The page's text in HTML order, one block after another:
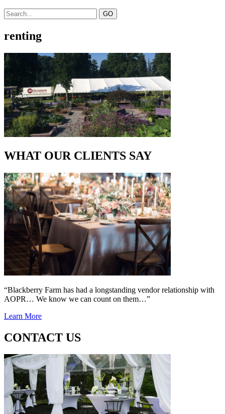
renting
WHAT OUR CLIENTS SAY
“Blackberry Farm has had a longstanding vendor relationship with
AOPR… We know we can count on them…”
Learn More
CONTACT US